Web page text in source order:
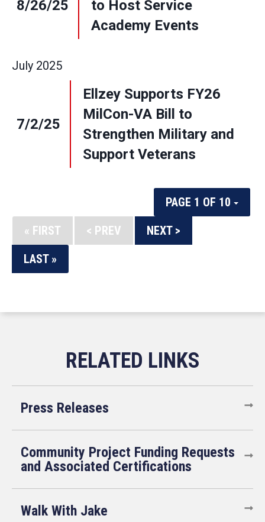
8/26/25
to Host Service
Academy Events
July 2025
7/2/25
Ellzey Supports FY26
MilCon-VA Bill to
Strengthen Military and
Support Veterans
PAGE 1 OF 10
« FIRST
< PREV
NEXT >
LAST »
Press Releases
Community Project Funding Requests
and Associated Certifications
Walk With Jake